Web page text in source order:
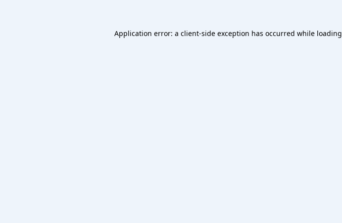
Application error: a client-side exception has occurred while loading